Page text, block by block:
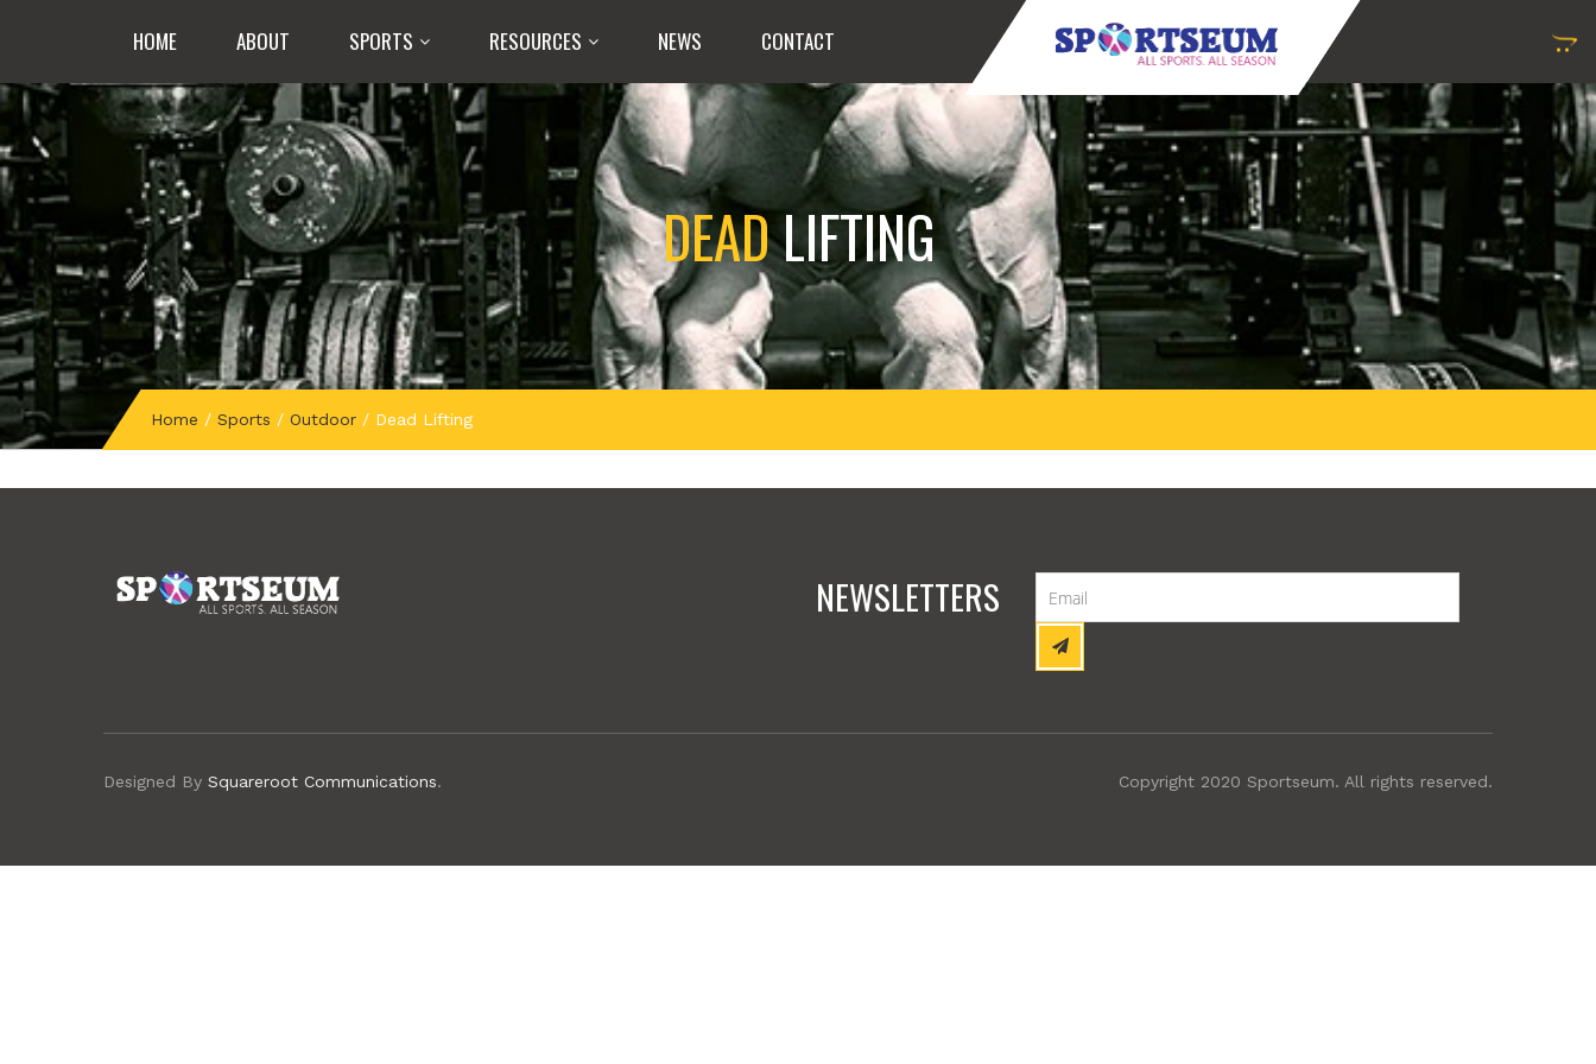
HOME ABOUT SPORTS RESOURCES NEWS CONTACT
DEADLIFTING
Home / Sports / Outdoor / Dead Lifting
NEWSLETTERS
Designed By Squareroot Communications. Copyright 2020 Sportseum. All rights reserved.